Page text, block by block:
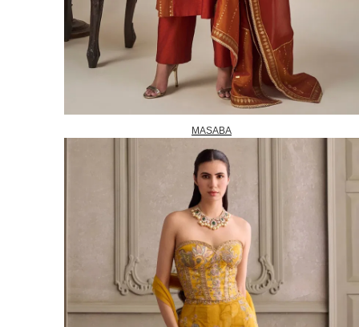
MASABA